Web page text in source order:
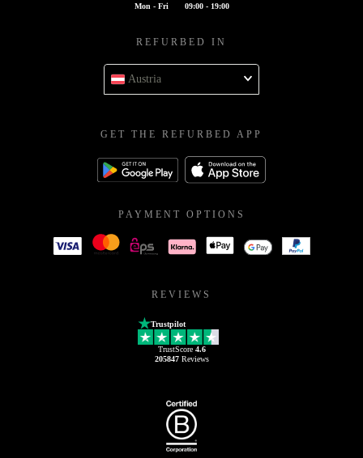
Mon - Fri 09:00 - 19:00
REFURBED IN
Austria
GET THE REFURBED APP
PAYMENT OPTIONS
REVIEWS
Trustpilot
TrustScore 4.6
205847Reviews